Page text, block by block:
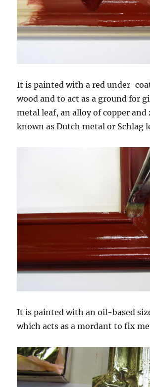
It is painted with a red under-
wood and to act as a ground for
metal leaf, an alloy of copper and
known as Dutch metal or Schlag
It is painted with an oil-based
which acts as a mordant to fix